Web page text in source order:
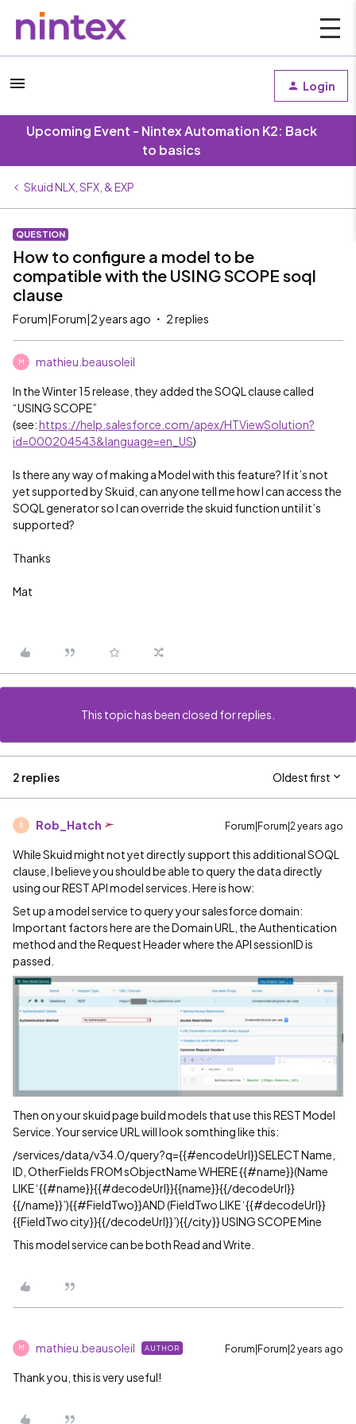
Login
Upcoming Event - Nintex Automation K2: Back
to basics
Skuid NLX, SFX, & EXP
QUESTION
How to configure a model to be
compatible with the USING SCOPE soql
clause
Forum|Forum|2 years ago 2 replies
M mathieu.beausoleil
In the Winter 15 release, they added the SOQL clause called
“USING SCOPE”
(see:https://help.salesforce.com/apex/HTViewSolution?
id=000204543&language=en_US)
Is there any way of making a Model with this feature? If it’s not
yet supported by Skuid, can anyone tell me how I can access the
SOQL generator so I can override the skuid function until it’s
supported?
Thanks
Mat
This topic has been closed for replies.
2 replies Oldest first
R Rob_Hatch Forum|Forum|2 years ago
While Skuid might not yet directly support this additional SOQL
clause, I believe you should be able to query the data directly
using our REST API model services. Here is how:
Set up a model service to query your salesforce domain:
Important factors here are the Domain URL, the Authentication
method and the Request Header where the API sessionID is
passed.
Then on your skuid page build models that use this REST Model
Service. Your service URL will look somthing like this:
/services/data/v34.0/query?q={{#encodeUrl}}SELECT Name,
ID, OtherFields FROM sObjectName WHERE {{#name}}(Name
LIKE ‘{{#name}}{{#decodeUrl}}{{name}}{{/decodeUrl}}
{{/name}}’){{#FieldTwo}}AND (FieldTwo LIKE ‘{{#decodeUrl}}
{{FieldTwo city}}{{/decodeUrl}}’){{/city}} USING SCOPE Mine
This model service can be both Read and Write.
M mathieu.beausoleil AUTHOR Forum|Forum|2 years ago
Thank you, this is very useful!